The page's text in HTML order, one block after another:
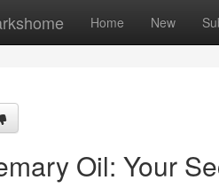
Home New
Oil: Your